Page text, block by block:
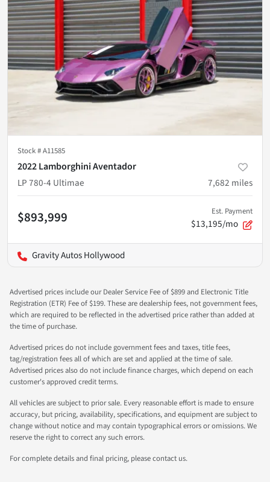
Stock #A11585
2022 Lamborghini Aventador
LP 780-4 Ultimae
7,682 miles
$893,999 Est. Payment
$13,195/mo
Gravity Autos Hollywood
Advertised prices include our Dealer Service Fee of $899 and Electronic Title
Registration (ETR) Fee of $199. These are dealership fees, not government fees,
which are required to be reflected in the advertised price rather than added at
the time of purchase.
Advertised prices do not include government fees and taxes, title fees,
tag/registration fees all of which are set and applied at the time of sale.
Advertised prices also do not include finance charges, which depend on each
customer's approved credit terms.
All vehicles are subject to prior sale. Every reasonable effort is made to ensure
accuracy, but pricing, availability, specifications, and equipment are subject to
change without notice and may contain typographical errors or omissions. We
reserve the right to correct any such errors.
For complete details and final pricing, please contact us.